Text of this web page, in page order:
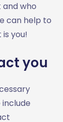
who
can help to
you!
you